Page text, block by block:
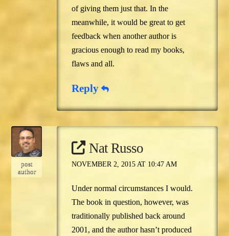
of giving them just that. In the
meanwhile, it would be great to get
feedback when another author is
gracious enough to read my books,
flaws and all.
Reply
post
author
Nat Russo
NOVEMBER 2, 2015 AT 10:47 AM
Under normal circumstances I would.
The book in question, however, was
traditionally published back around
2001, and the author hasn’t produced